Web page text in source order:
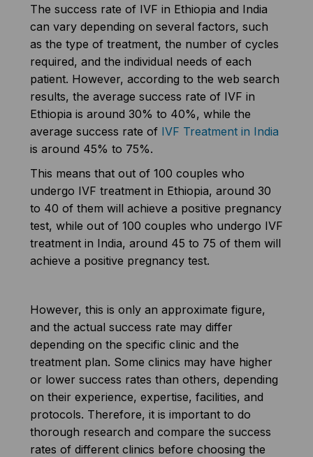
The success rate of IVF in Ethiopia and India
can vary depending on several factors, such
as the type of treatment, the number of cycles
required, and the individual needs of each
patient. However, according to the web search
results, the average success rate of IVF in
Ethiopia is around 30% to 40%, while the
average success rate of IVF Treatment in India
is around 45% to 75%.
This means that out of 100 couples who
undergo IVF treatment in Ethiopia, around 30
to 40 of them will achieve a positive pregnancy
test, while out of 100 couples who undergo IVF
treatment in India, around 45 to 75 of them will
achieve a positive pregnancy test.
However, this is only an approximate figure,
and the actual success rate may differ
depending on the specific clinic and the
treatment plan. Some clinics may have higher
or lower success rates than others, depending
on their experience, expertise, facilities, and
protocols. Therefore, it is important to do
thorough research and compare the success
rates of different clinics before choosing the